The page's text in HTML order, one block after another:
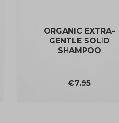
ORGANIC EXTRA-
GENTLE SOLID
SHAMPOO
Price
€7.95